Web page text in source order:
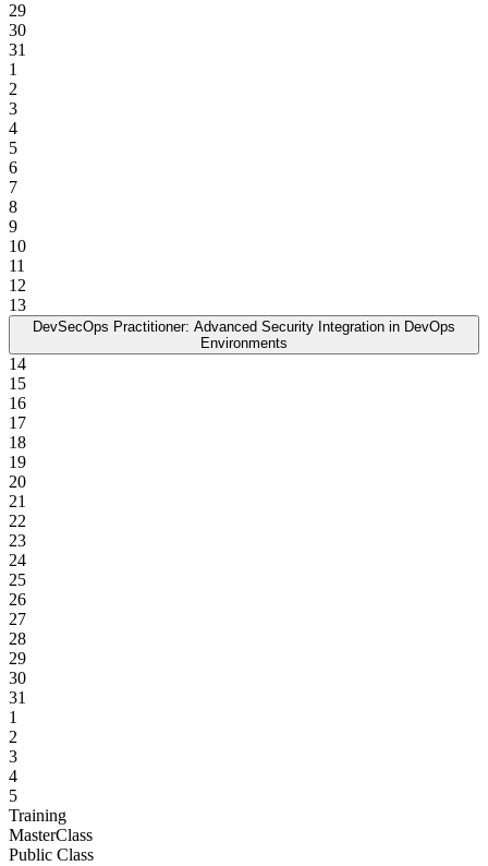
29
30
31
1
2
3
4
5
6
7
8
9
10
11
12
13
DevSecOps Practitioner: Advanced Security Integration in DevOps
Environments
14
15
16
17
18
19
20
21
22
23
24
25
26
27
28
29
30
31
1
2
3
4
5
Training
MasterClass
Public Class